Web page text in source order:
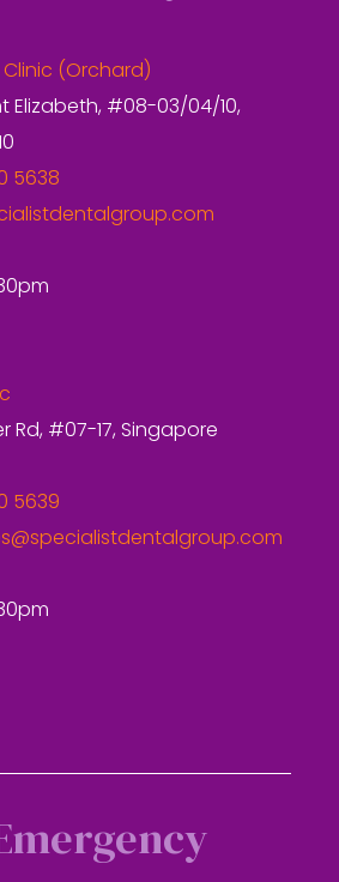
(Orchard)
Elizabeth, #08-03/04/10,
5638
Rd, #07-17, Singapore
5639